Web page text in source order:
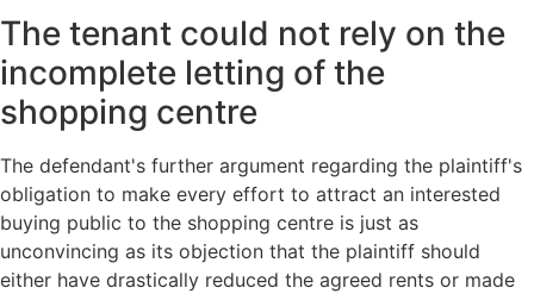
The tenant could not rely on the
incomplete letting of the
shopping centre
The defendant's further argument regarding the plaintiff's
obligation to make every effort to attract an interested
buying public to the shopping centre is just as
unconvincing as its objection that the plaintiff should
either have drastically reduced the agreed rents or made